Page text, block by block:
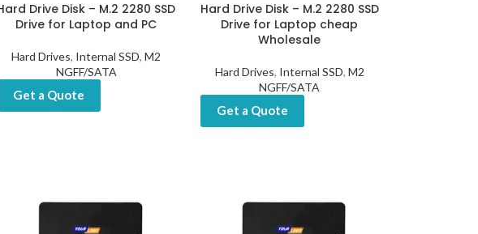
Drive Disk – M.2 2280 SSD
Drive for Laptop and PC
Hard Drives, Internal SSD,M2
NGFF/SATA
Get a Quote
Hard Drive Disk – M.2 2280 SSD
Drive for Laptop cheap
Wholesale
Hard Drives, Internal SSD, M2
NGFF/SATA
Get a Quote